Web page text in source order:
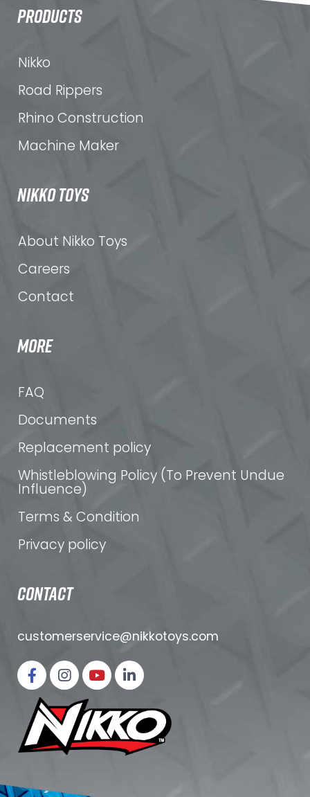
PRODUCTS
Nikko
Road Rippers
Rhino Construction
Machine Maker
NIKKO TOYS
About Nikko Toys
Careers
Contact
MORE
FAQ
Documents
Replacement policy
Whistleblowing Policy (To Prevent Undue
Influence)
Terms & Condition
Privacy policy
CONTACT
customerservice@nikkotoys.com